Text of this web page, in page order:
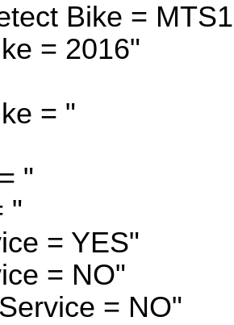
Bike =
= 2016"
= "
"
"
= YES"
= NO"
= NO"